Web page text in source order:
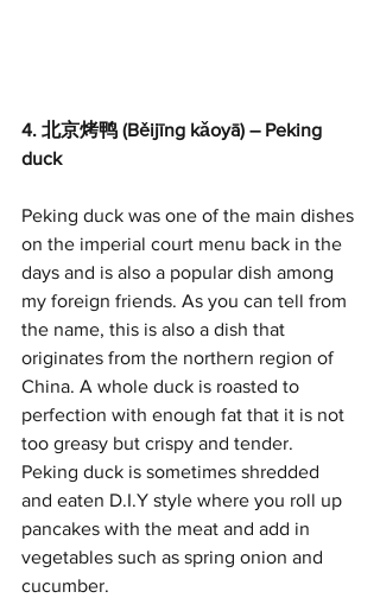
4. 北京烤鸭 (Běijīng kǎoyā) – Peking
duck
Peking duck was one of the main dishes
on the imperial court menu back in the
days and is also a popular dish among
my foreign friends. As you can tell from
the name, this is also a dish that
originates from the northern region of
China. A whole duck is roasted to
perfection with enough fat that it is not
too greasy but crispy and tender.
Peking duck is sometimes shredded
and eaten D.I.Y style where you roll up
pancakes with the meat and add in
vegetables such as spring onion and
cucumber.